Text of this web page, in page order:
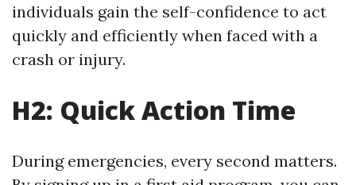
individuals gain the self-confidence to act
quickly and efficiently when faced with a
crash or injury.
H2: Quick Action Time
During emergencies, every second matters.